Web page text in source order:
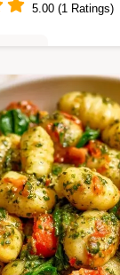
5.00 (1 Ratings)
caps and
sogginess